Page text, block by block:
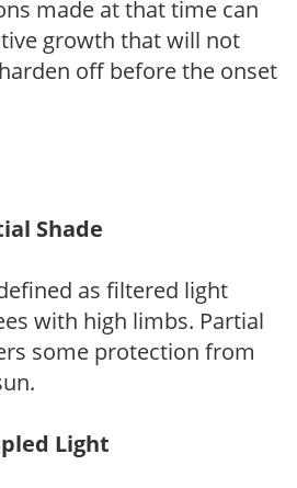
made at that time can
growth that will not
off before the onset
Shade
as filtered light
with high limbs. Partial
some protection from
Light